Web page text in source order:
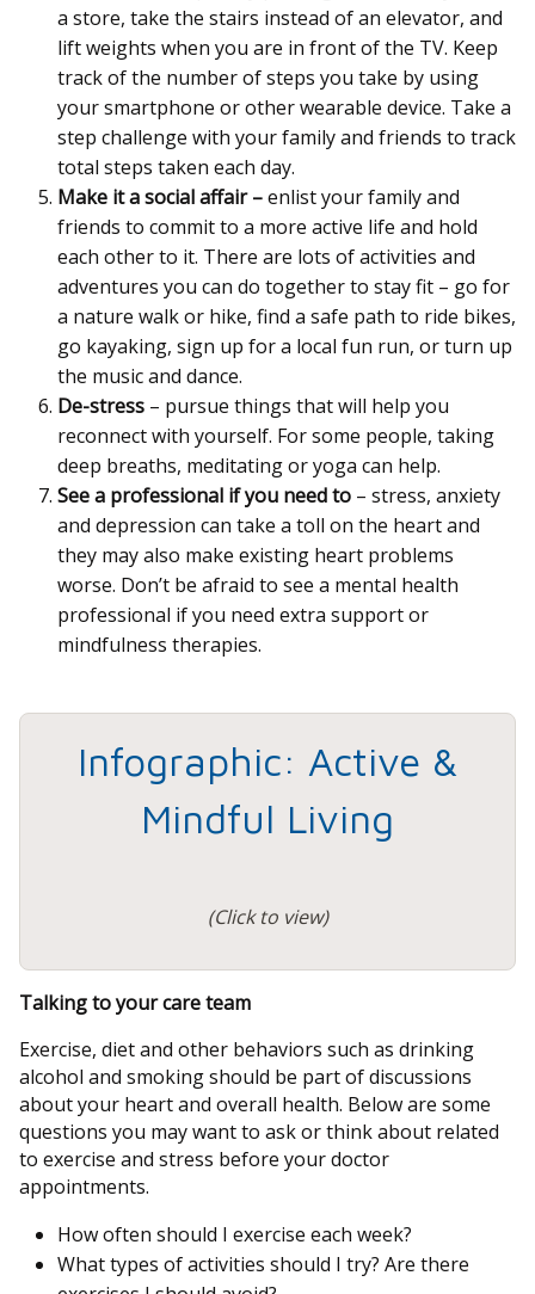
a store, take the stairs instead of an elevator, and
lift weights when you are in front of the TV. Keep
track of the number of steps you take by using
your smartphone or other wearable device. Take a
step challenge with your family and friends to track
total steps taken each day.
Make it a social affair –enlist your family and
friends to commit to a more active life and hold
each other to it. There are lots of activities and
adventures you can do together to stay fit – go for
a nature walk or hike, find a safe path to ride bikes,
go kayaking, sign up for a local fun run, or turn up
the music and dance.
De-stress – pursue things that will help you
reconnect with yourself. For some people, taking
deep breaths, meditating or yoga can help.
See a professional if you need to – stress, anxiety
and depression can take a toll on the heart and
they may also make existing heart problems
worse. Don’t be afraid to see a mental health
professional if you need extra support or
mindfulness therapies.
Infographic: Active &
Mindful Living
(Click to view)
Talking to your care team
Exercise, diet and other behaviors such as drinking
alcohol and smoking should be part of discussions
about your heart and overall health. Below are some
questions you may want to ask or think about related
to exercise and stress before your doctor
appointments.
How often should I exercise each week?
What types of activities should I try? Are there